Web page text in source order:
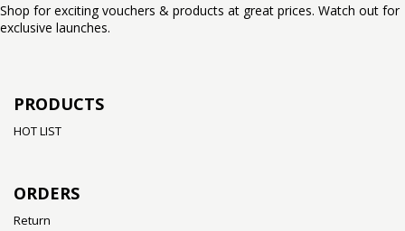
Shop for exciting vouchers & products at great prices. Watch out for
exclusive launches.
PRODUCTS
HOT LIST
ORDERS
Return